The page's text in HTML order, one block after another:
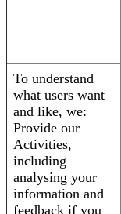
To understand
what users want
and like, we:
Provide our
Activities,
including
analysing your
information and
feedback if you